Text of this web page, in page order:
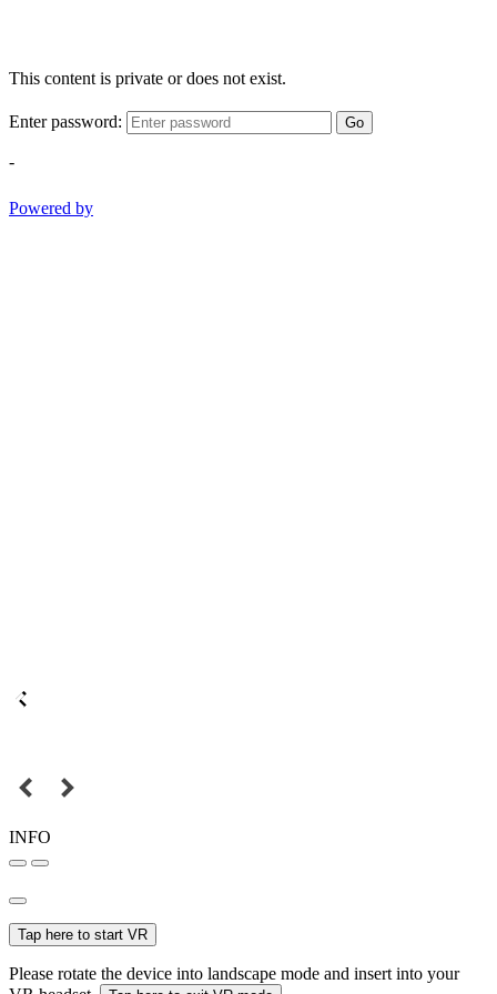
This content is private or does not exist.
Enter password: Go
-
Powered by
INFO
Tap here to start VR
Please rotate the device into landscape mode and insert into your